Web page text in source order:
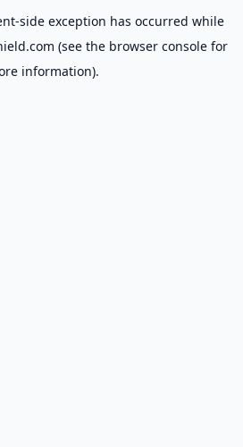
-side exception has occurred while
(see the browser console for
information).